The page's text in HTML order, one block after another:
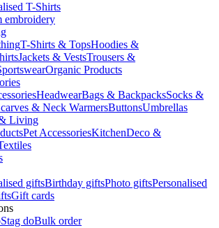
T-Shirts
embroidery
T-Shirts & TopsHoodies &
Jackets & VestsTrousers &
Organic Products
HeadwearBags & BackpacksSocks &
& Neck WarmersButtonsUmbrellas
Living
Pet AccessoriesKitchenDeco &
giftsBirthday giftsPhoto giftsPersonalised
Gift cards
Stag doBulk order